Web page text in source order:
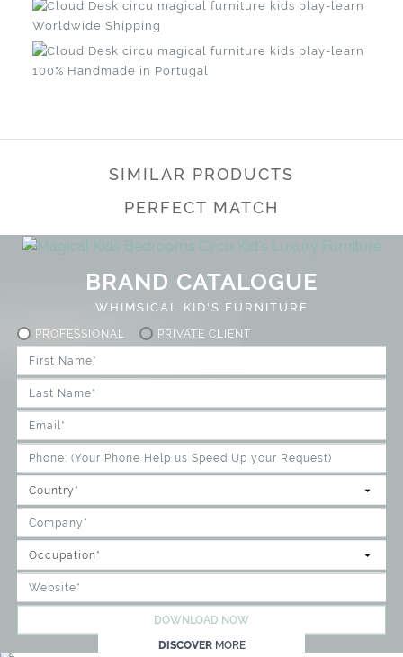
Worldwide Shipping
100% Handmade in Portugal
SIMILAR PRODUCTS
PERFECT MATCH
BRAND CATALOGUE
WHIMSICAL KID'S FURNITURE
PROFESSIONAL PRIVATE CLIENT
DOWNLOAD NOW
DISCOVER MORE